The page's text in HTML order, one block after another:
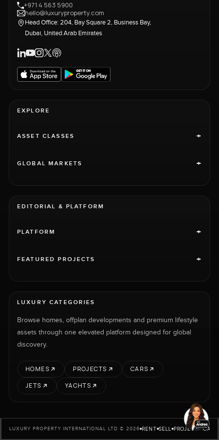
+971 4 563 5900
hello@luxuryproperty.com
Head Office: 204, Bay Square 2, Business Bay,
Dubai, United Arab Emirates
EXPLORE
ASSET CLASSES +
GLOBAL MARKETS +
EDITORIAL & PLATFORM
PLATFORM +
FEATURED PROJECTS +
LUXURY CATEGORIES
Browse homes, offplan developments and premium lifestyle
assets through one elevated platform designed for global
discovery.
HOMES PROJECTS
CARS
JETS
YACHTS
LUXURY PROPERTY INTERNATIONAL LTD © 2026 RENT SELL PROJECTS CARS